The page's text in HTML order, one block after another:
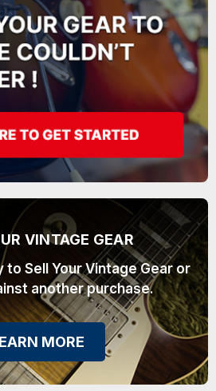
VINTAGE GEAR
Sell Your Vintage Gear or
another purchase.
MORE